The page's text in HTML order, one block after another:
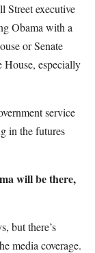
Street executive
Obama with a
or Senate
House, especially
service
in the futures
will be there,
but there’s
media coverage.